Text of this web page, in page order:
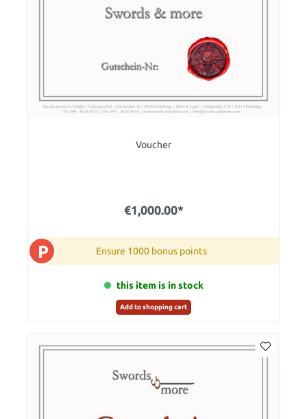
Voucher
€1,000.00*
P Ensure 1000 bonus points
this item is in stock
Add to shopping cart